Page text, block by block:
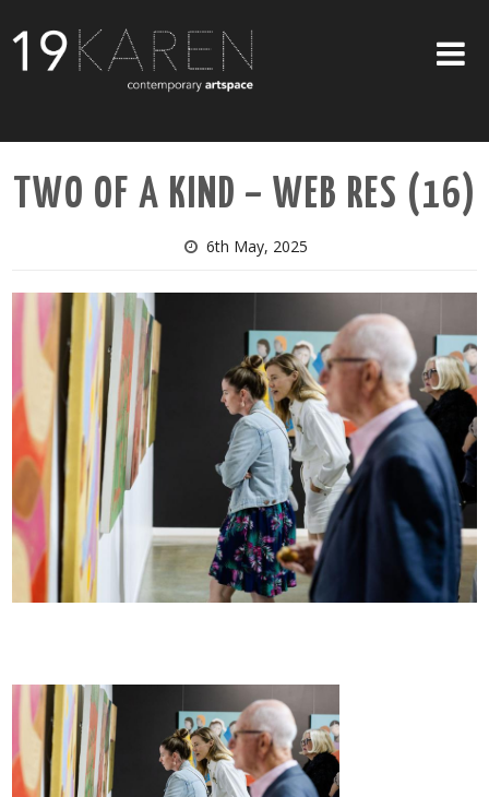
ABOUT
EXHIBITIONS
ARTISTS
ART ON WALLS
CONTACT US
TWO OF A KIND – WEB RES (16)
6th May, 2025